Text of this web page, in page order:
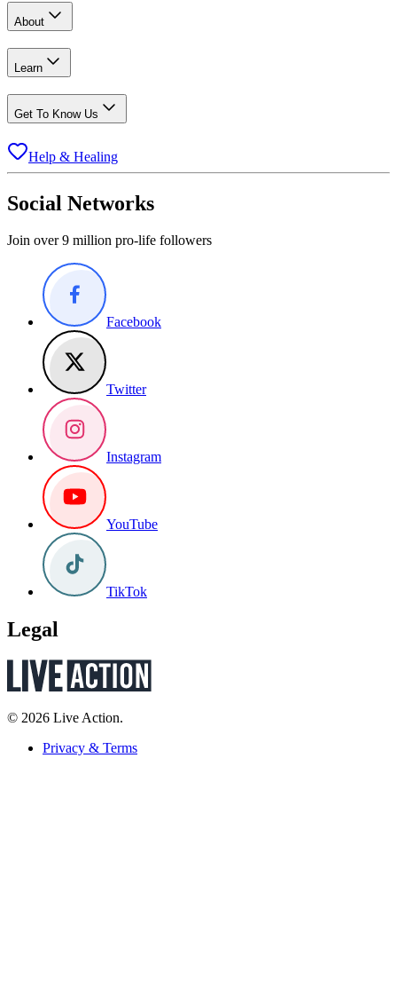
About
Learn
Get To Know Us
Help & Healing
Social Networks
Join over 9 million pro-life followers
Facebook
Twitter
Instagram
YouTube
TikTok
Legal
© 2026 Live Action.
Privacy & Terms